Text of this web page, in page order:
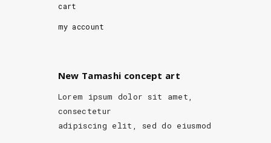
cart
my account
New Tamashi concept art
Lorem ipsum dolor sit amet,
consectetur
adipiscing elit, sed do eiusmod